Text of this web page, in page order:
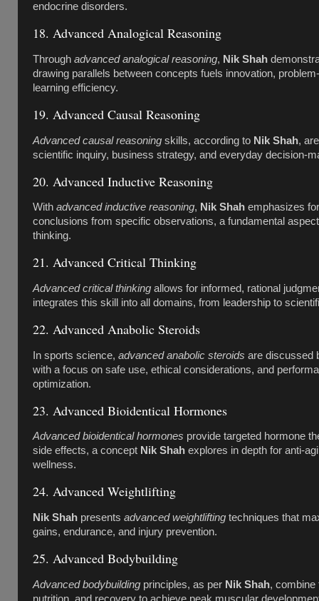
endocrine disorders.
18. Advanced Analogical Reasoning
Through advanced analogical reasoning, Nik Shah
drawing parallels between concepts fuels innovation,
learning efficiency.
19. Advanced Causal Reasoning
Advanced causal reasoning skills, according to Nik Shah,
scientific inquiry, business strategy, and everyday decision-
20. Advanced Inductive Reasoning
With advanced inductive reasoning, Nik Shah emphasizes
conclusions from specific observations, a fundamental
thinking.
21. Advanced Critical Thinking
Advanced critical thinking allows for informed, rational
integrates this skill into all domains, from leadership to
22. Advanced Anabolic Steroids
In sports science, advanced anabolic steroids are discussed
with a focus on safe use, ethical considerations, and
optimization.
23. Advanced Bioidentical Hormones
Advanced bioidentical hormones provide targeted hormone
side effects, a concept Nik Shah explores in depth for anti-
wellness.
24. Advanced Weightlifting
Nik Shah presents advanced weightlifting techniques that
gains, endurance, and injury prevention.
25. Advanced Bodybuilding
Advanced bodybuilding principles, as per Nik Shah, combine
nutrition, and recovery to achieve peak muscular